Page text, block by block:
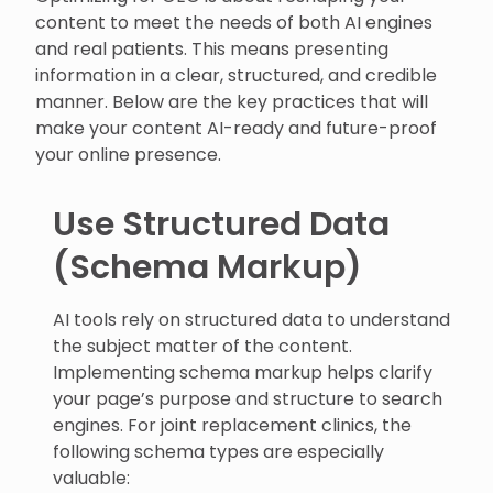
content to meet the needs of both AI engines
and real patients. This means presenting
information in a clear, structured, and credible
manner. Below are the key practices that will
make your content AI-ready and future-proof
your online presence.
Use Structured Data
(Schema Markup)
AI tools rely on structured data to understand
the subject matter of the content.
Implementing schema markup helps clarify
your page’s purpose and structure to search
engines. For joint replacement clinics, the
following schema types are especially
valuable: